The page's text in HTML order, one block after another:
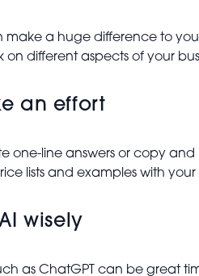
make a huge difference to
different aspects of your
an effort
one-line answers or copy
lists and examples with
wisely
as ChatGPT can be great